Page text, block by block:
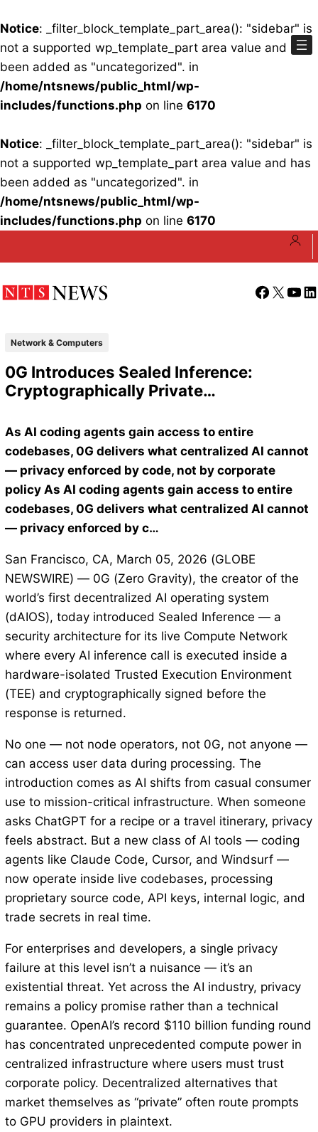
Notice: _filter_block_template_part_area(): "sidebar" is
not a supported wp_template_part area value and has
been added as "uncategorized". in
/home/ntsnews/public_html/wp-
includes/functions.php on line 6170
Notice: _filter_block_template_part_area(): "sidebar" is
not a supported wp_template_part area value and has
been added as "uncategorized". in
/home/ntsnews/public_html/wp-
includes/functions.php on line 6170
Facebook
X
Network & Computers
0G Introduces Sealed Inference:
Cryptographically Private…
As AI coding agents gain access to entire
codebases, 0G delivers what centralized AI cannot
— privacy enforced by code, not by corporate
policy As AI coding agents gain access to entire
codebases, 0G delivers what centralized AI cannot
— privacy enforced by c…
San Francisco, CA, March 05, 2026 (GLOBE
NEWSWIRE) — 0G (Zero Gravity), the creator of the
world’s first decentralized AI operating system
(dAIOS), today introduced Sealed Inference — a
security architecture for its live Compute Network
where every AI inference call is executed inside a
hardware-isolated Trusted Execution Environment
(TEE) and cryptographically signed before the
response is returned.
No one — not node operators, not 0G, not anyone —
can access user data during processing. The
introduction comes as AI shifts from casual consumer
use to mission-critical infrastructure. When someone
asks ChatGPT for a recipe or a travel itinerary, privacy
feels abstract. But a new class of AI tools — coding
agents like Claude Code, Cursor, and Windsurf —
now operate inside live codebases, processing
proprietary source code, API keys, internal logic, and
trade secrets in real time.
For enterprises and developers, a single privacy
failure at this level isn’t a nuisance — it’s an
existential threat. Yet across the AI industry, privacy
remains a policy promise rather than a technical
guarantee. OpenAI’s record $110 billion funding round
has concentrated unprecedented compute power in
centralized infrastructure where users must trust
corporate policy. Decentralized alternatives that
market themselves as “private” often route prompts
to GPU providers in plaintext.